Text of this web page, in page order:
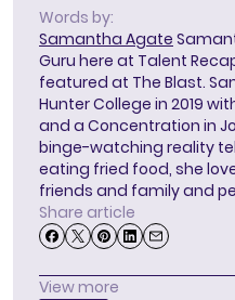
Words by:
Samantha Agate
Guru here at Talent
featured at The Blast.
Hunter College in 2019
and a Concentration in
binge-watching reality
eating fried food, she
friends and family and
Share article
View more